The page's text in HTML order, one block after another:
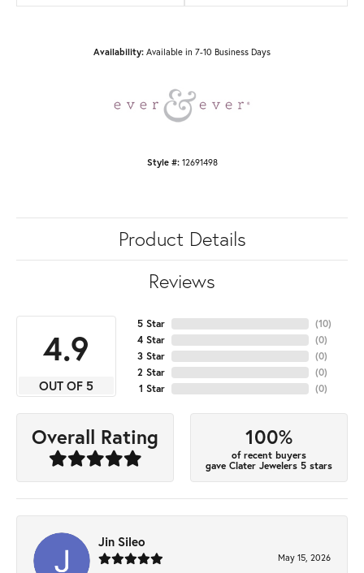
Availability: Available in 7-10 Business Days
Style #: 12691498
Product Details
Reviews
4.9
OUT OF 5
5 Star
4 Star
3 Star
2 Star
1 Star
(10)
(0)
(0)
(0)
(0)
Overall Rating 100%
of recent buyers
gave Clater Jewelers 5 stars
Jin Sileo
May 15, 2026